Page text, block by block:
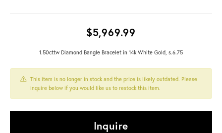
$5,969.99
1.50cttw Diamond Bangle Bracelet in 14k White Gold, s.6.75
This item is no longer in stock and the price is likely outdated. Please
inquire below if you would like us to restock this item.
Inquire